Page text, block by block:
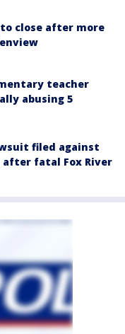
to close after more
teacher
abusing 5
filed against
after fatal Fox River